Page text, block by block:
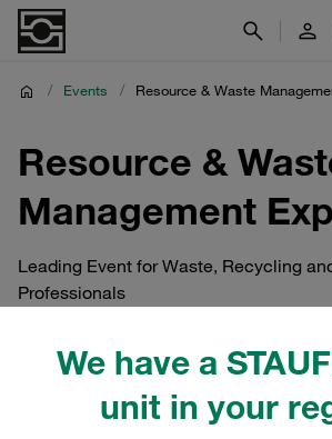
We have a
unit in your
/ Events / Resource & Waste
Resource &
Management
Leading Event for Waste, Recycling
Professionals